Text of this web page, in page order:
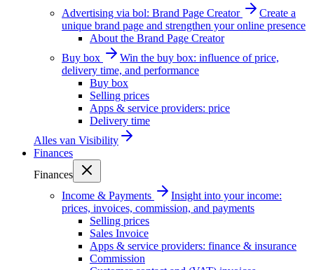
Advertising via bol: Brand Page Creator
Create a
unique brand page and strengthen your online presence
About the Brand Page Creator
Buy box
Win the buy box: influence of price,
delivery time, and performance
Buy box
Selling prices
Apps & service providers: price
Delivery time
Alles van Visibility
Finances
Finances
Income & Payments
Insight into your income:
prices, invoices, commission, and payments
Selling prices
Sales Invoice
Apps & service providers: finance & insurance
Commission